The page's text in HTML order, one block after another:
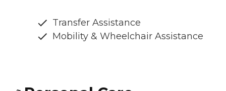
Transfer Assistance
Mobility & Wheelchair Assistance